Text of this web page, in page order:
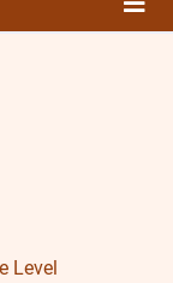
Level